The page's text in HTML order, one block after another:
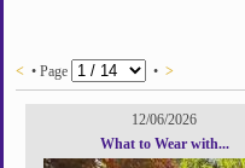
< • Page • >
12/06/2026
What to Wear with...